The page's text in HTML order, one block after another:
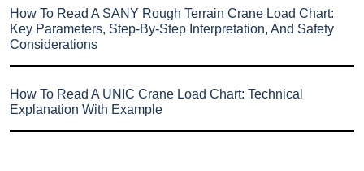
How To Read A SANY Rough Terrain Crane Load Chart:
Key Parameters, Step-By-Step Interpretation, And Safety
Considerations
How To Read A UNIC Crane Load Chart: Technical
Explanation With Example